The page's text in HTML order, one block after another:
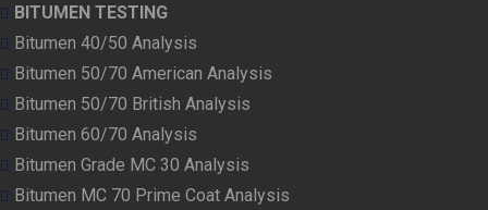
BITUMEN TESTING
Bitumen 40/50 Analysis
Bitumen 50/70 American Analysis
Bitumen 50/70 British Analysis
Bitumen 60/70 Analysis
Bitumen Grade MC 30 Analysis
Bitumen MC 70 Prime Coat Analysis